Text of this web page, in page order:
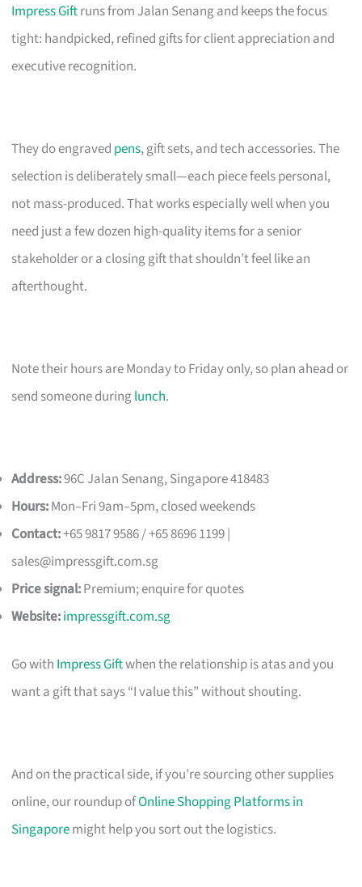
Impress Giftruns from Jalan Senang and keeps the focus
tight: handpicked, refined gifts for client appreciation and
executive recognition.
They do engraved pens, gift sets, and tech accessories. The
selection is deliberately small—each piece feels personal,
not mass-produced. That works especially well when you
need just a few dozen high-quality items for a senior
stakeholder or a closing gift that shouldn’t feel like an
afterthought.
Note their hours are Monday to Friday only, so plan ahead or
send someone duringlunch.
Address:96C Jalan Senang, Singapore 418483
Hours:Mon–Fri 9am–5pm, closed weekends
Contact:+65 9817 9586 / +65 8696 1199 |
sales@impressgift.com.sg
Price signal:Premium; enquire for quotes
Website:impressgift.com.sg
Go with Impress Giftwhen the relationship is atas and you
want a gift that says “I value this” without shouting.
And on the practical side, if you’re sourcing other supplies
online, our roundup ofOnline Shopping Platforms in
Singaporemight help you sort out the logistics.